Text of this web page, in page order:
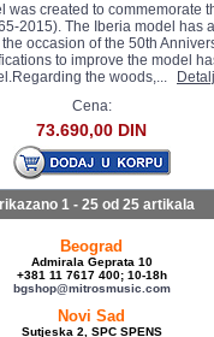
was created to commemorate
2015). The Iberia model has
occasion of the 50th
to improve the model
the woods,...
Cena:
73.690,00 DIN
1 - 25 od 25 artikala
Beograd
Admirala Geprata 10
+381 11 7617 400; 10-18h
bgshop@mitrosmusic.com
Novi Sad
Sutjeska 2, SPC SPENS